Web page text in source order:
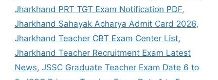
Jharkhand PRT TGT Exam Notification PDF,
Jharkhand Sahayak Acharya Admit Card 2026,
Jharkhand Teacher CBT Exam Center List,
Jharkhand Teacher Recruitment Exam Latest
News, JSSC Graduate Teacher Exam Date 6 to